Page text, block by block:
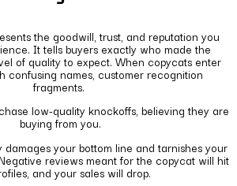
the goodwill, trust, and reputation you
It tells buyers exactly who made the
of quality to expect. When copycats enter
confusing names, customer recognition
fragments.
low-quality knockoffs, believing they are
buying from you.
your bottom line and tarnishes your
reviews meant for the copycat will hit
and your sales will drop.